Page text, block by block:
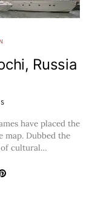
Russia
have placed the
map. Dubbed the
of cultural…